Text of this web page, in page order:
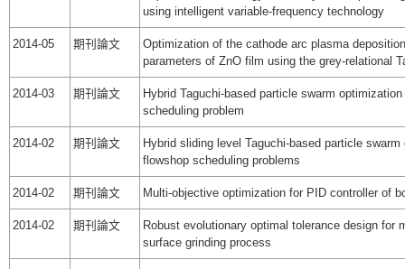
using intelligent variable-frequency technology
2014-05 期刊論文
Optimization of the cathode arc plasma
parameters of ZnO film using the grey-relational
2014-03 期刊論文
Hybrid Taguchi-based particle swarm
scheduling problem
2014-02 期刊論文
Hybrid sliding level Taguchi-based particle
flowshop scheduling problems
2014-02 期刊論文 Multi-objective optimization for PID controller of
2014-02 期刊論文
Robust evolutionary optimal tolerance design for
surface grinding process